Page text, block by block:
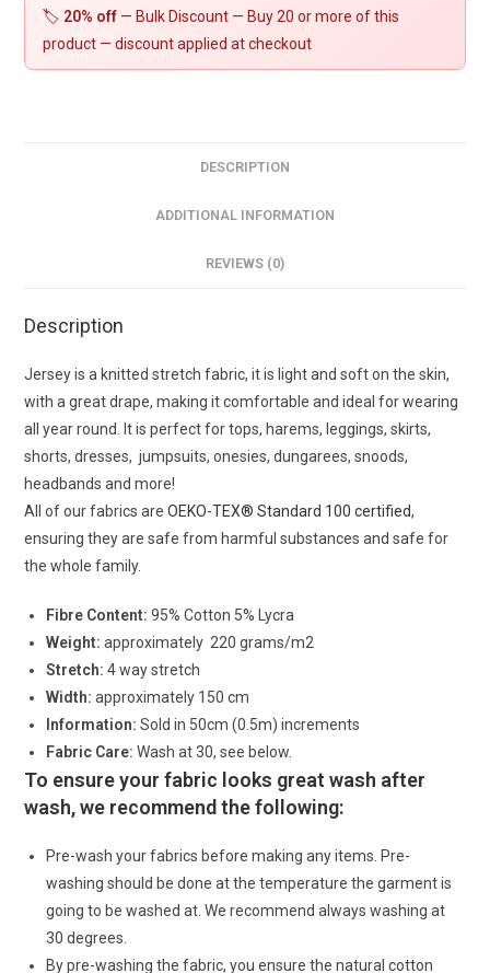
🏷️ 20% off — Bulk Discount — Buy 20 or more of this
product — discount applied at checkout
DESCRIPTION
ADDITIONAL INFORMATION
REVIEWS (0)
Description
Jersey is a knitted stretch fabric, it is light and soft on the skin,
with a great drape, making it comfortable and ideal for wearing
all year round. It is perfect for tops, harems, leggings, skirts,
shorts, dresses, jumpsuits, onesies, dungarees, snoods,
headbands and more!
All of our fabrics areOEKO-TEX® Standard 100 certified,
ensuring they are safe from harmful substances and safe for
the whole family.
Fibre Content: 95% Cotton 5% Lycra
Weight: approximately 220 grams/m2
Stretch:4 way stretch
Width: approximately 150 cm
Information: Sold in 50cm (0.5m) increments
Fabric Care: Wash at 30, see below.
To ensure your fabric looks great wash after
wash, we recommend the following:
Pre-wash your fabrics before making any items. Pre-
washing should be done at the temperature the garment is
going to be washed at. We recommend always washing at
30 degrees.
By pre-washing the fabric, you ensure the natural cotton